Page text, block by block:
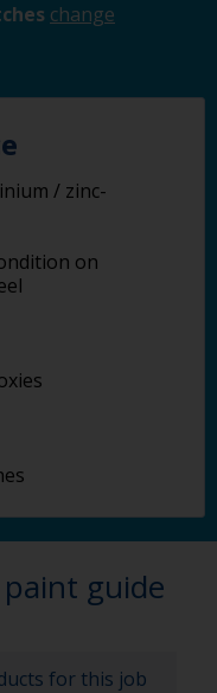
change
/ zinc-
on
guide
for this job